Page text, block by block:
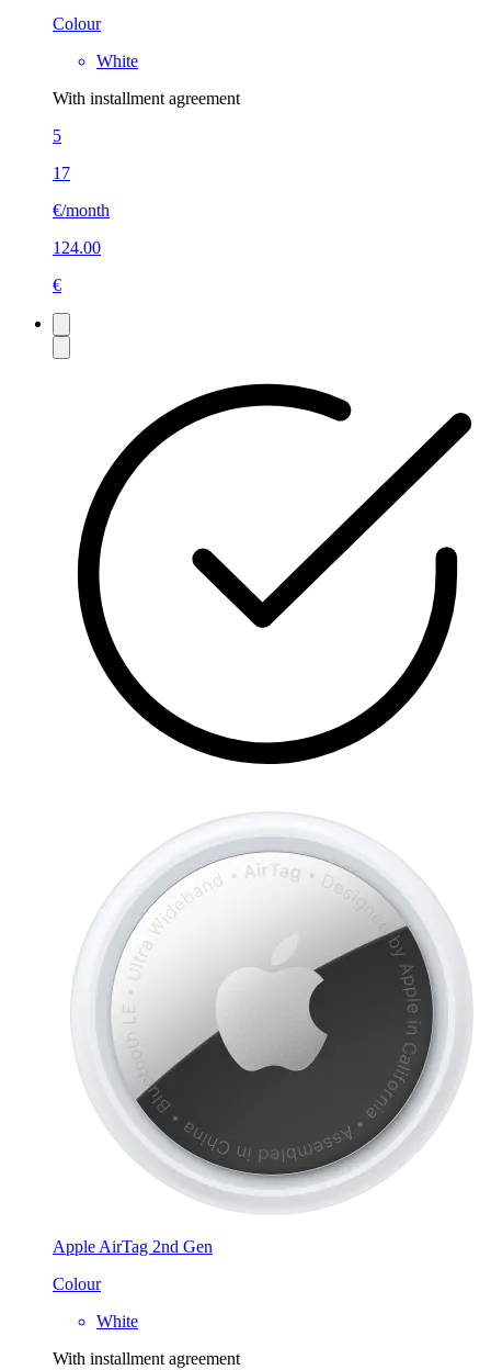
Colour
White
With installment agreement
5
17
€/month
124.00
€
Apple AirTag 2nd Gen
Colour
White
With installment agreement